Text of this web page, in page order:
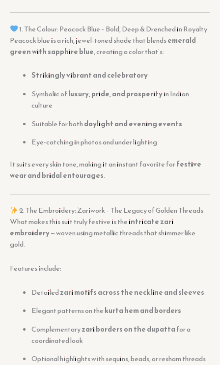
1. The Colour: Peacock Blue – Bold, Deep & Drenched in Royalty
Peacock blue is a rich, jewel-toned shade that blendsemerald
green with sapphire blue, creating a color that’s:
Strikingly vibrant and celebratory
Symbolic ofluxury, pride, and prosperityin Indian
culture
Suitable for bothdaylight and evening events
Eye-catching in photos and under lighting
It suits every skin tone, making it an instant favorite forfestive
wear and bridal entourages.
2. The Embroidery: Zariwork – The Legacy of Golden Threads
What makes this suit truly festive is theintricate zari
embroidery— woven using metallic threads that shimmer like
gold.
Features include:
Detailedzari motifs across the neckline and sleeves
Elegant patterns on thekurta hem and borders
Complementaryzari borders on the dupattafor a
coordinated look
Optional highlights with sequins, beads, or resham threads